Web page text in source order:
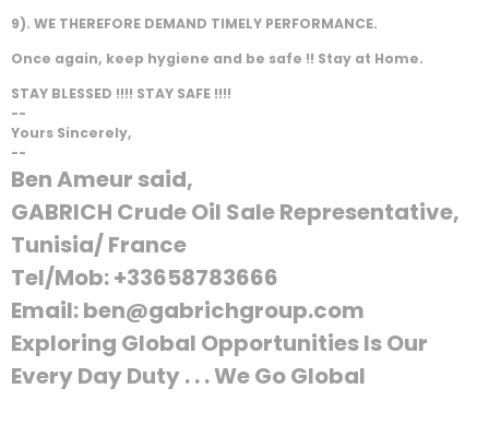
9). WE THEREFORE DEMAND TIMELY PERFORMANCE.
Once again, keep hygiene and be safe !! Stay at Home.
STAY BLESSED !!!! STAY SAFE !!!!
--
Yours Sincerely,
--
Ben Ameur said,
GABRICH Crude Oil Sale Representative,
Tunisia/ France
Tel/Mob: +33658783666
Email: ben@gabrichgroup.com
Exploring Global Opportunities Is Our
Every Day Duty . . . We Go Global